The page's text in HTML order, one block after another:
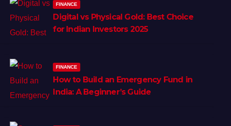
FINANCE
Digital vs Physical Gold: Best Choice
for Indian Investors 2025
FINANCE
How to Build an Emergency Fund in
India: A Beginner’s Guide